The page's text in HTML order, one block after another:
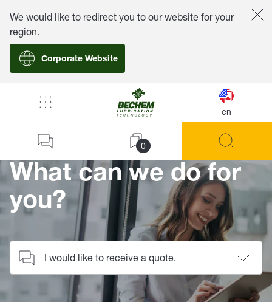
en
0
We would like to redirect you to our website for your
region.
Corporate Website
Contact
What can we do for
you?